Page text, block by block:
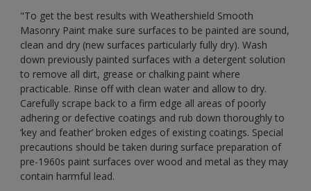
"To get the best results with Weathershield Smooth
Masonry Paint make sure surfaces to be painted are sound,
clean and dry (new surfaces particularly fully dry). Wash
down previously painted surfaces with a detergent solution
to remove all dirt, grease or chalking paint where
practicable. Rinse off with clean water and allow to dry.
Carefully scrape back to a firm edge all areas of poorly
adhering or defective coatings and rub down thoroughly to
‘key and feather’ broken edges of existing coatings. Special
precautions should be taken during surface preparation of
pre-1960s paint surfaces over wood and metal as they may
contain harmful lead.